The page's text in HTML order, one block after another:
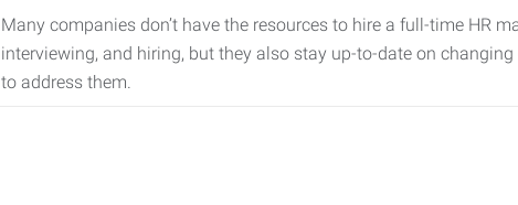
Many companies don’t have the resources to hire a full-time HR
interviewing, and hiring, but they also stay up-to-date on
to address them.